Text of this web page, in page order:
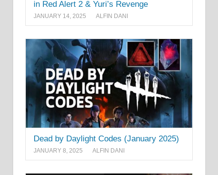
in Red Alert 2 & Yuri’s Revenge
JANUARY 14, 2025 ALFIN DANI
Dead by Daylight Codes (January 2025)
JANUARY 8, 2025 ALFIN DANI